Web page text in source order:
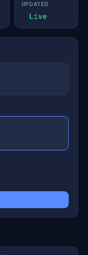
UPDATED
Live